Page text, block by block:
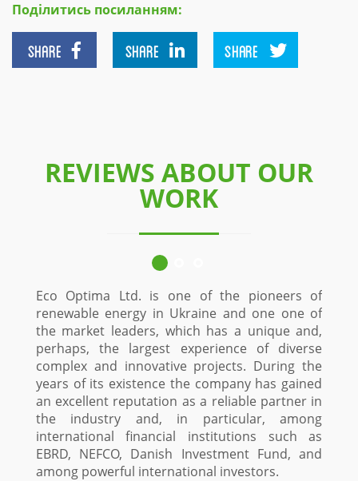
Поділитись посиланням:
SHARE SHARE SHARE
REVIEWS ABOUT OUR
WORK
Eco Optima Ltd. is one of the pioneers of
renewable energy in Ukraine and one one of
the market leaders, which has a unique and,
perhaps, the largest experience of diverse
complex and innovative projects. During the
years of its existence the company has gained
an excellent reputation as a reliable partner in
the industry and, in particular, among
international financial institutions such as
EBRD, NEFCO, Danish Investment Fund, and
among powerful international investors.